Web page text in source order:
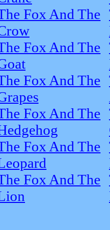
Fox And The
Fox And The
Fox And The
Fox And The
Fox And The
Fox And The